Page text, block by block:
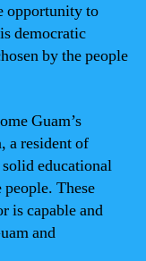
opportunity to
democratic
by the people
Guam’s
a resident of
educational
These
is capable and
and